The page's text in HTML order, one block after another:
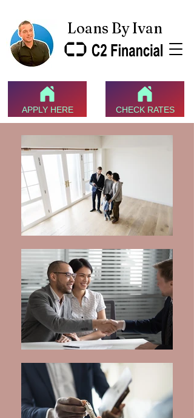
Loans By Ivan
APPLY HERE CHECK RATES